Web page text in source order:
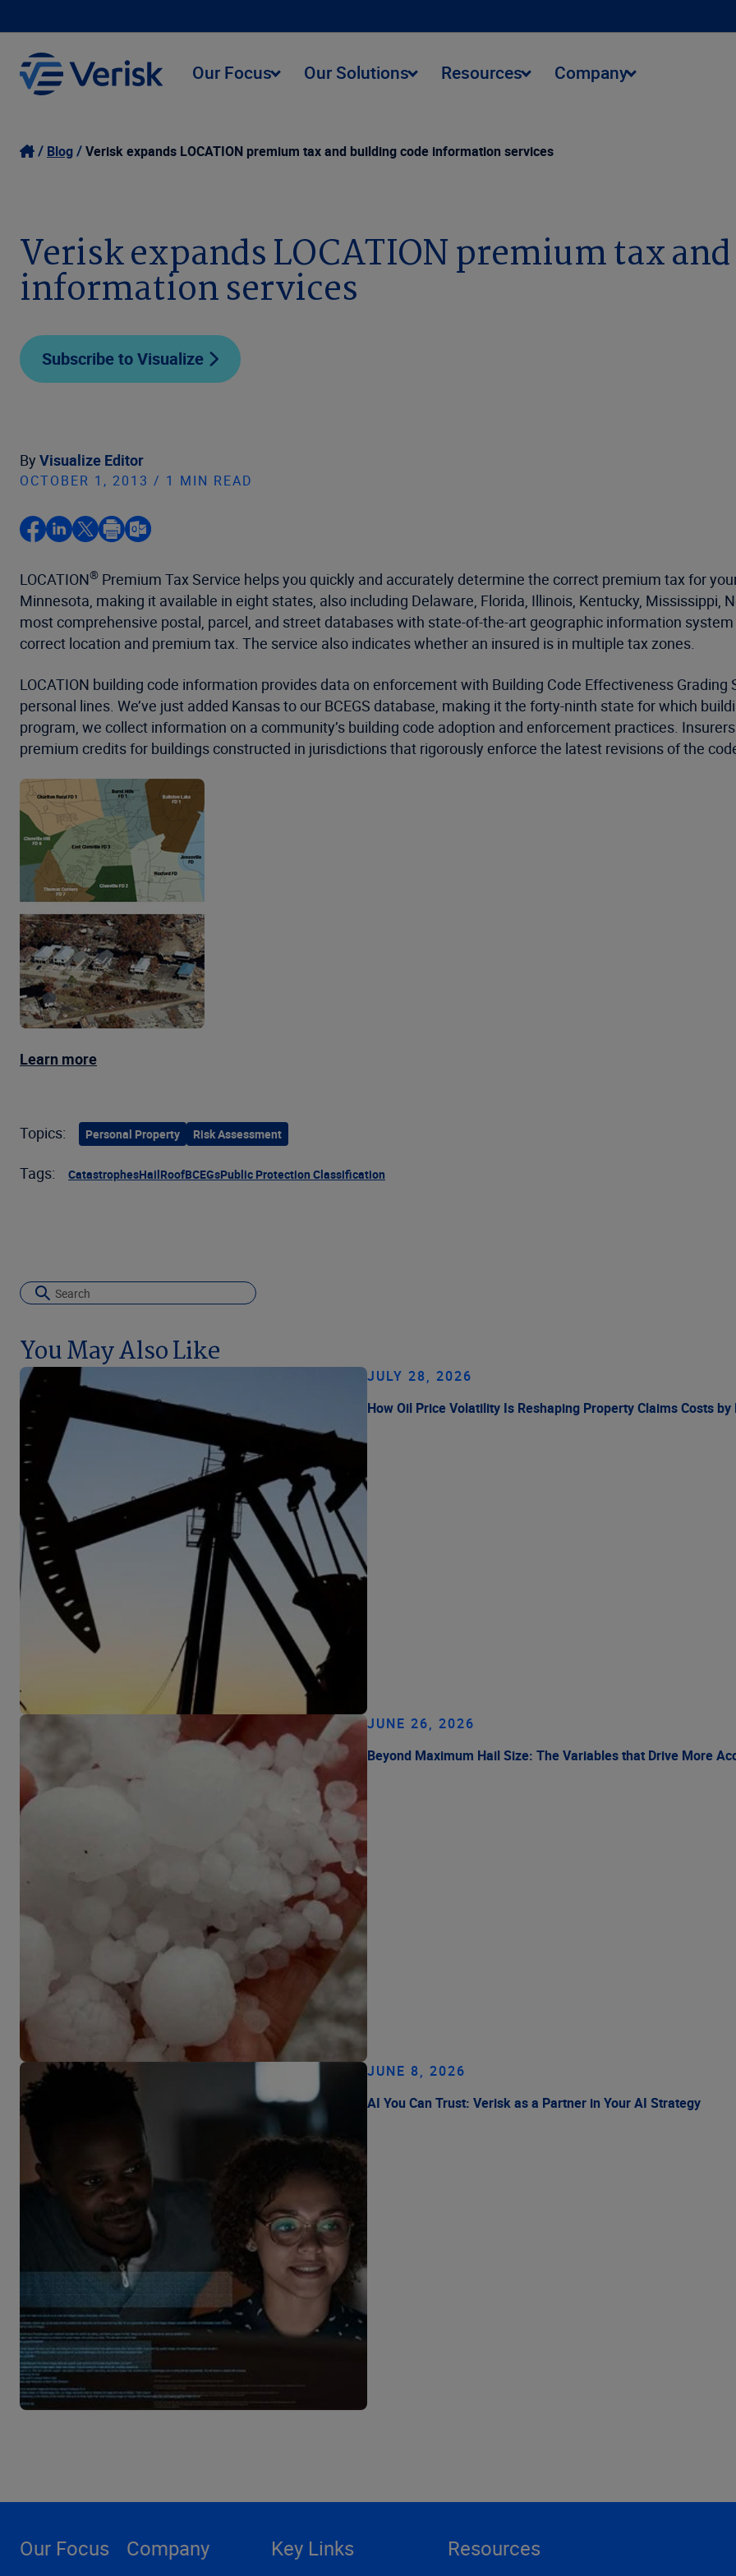
Our Focus Our Solutions Resources Company
Blog Verisk expands LOCATION premium tax and building code information services
Verisk expands LOCATION premium tax
information services
Subscribe to Visualize
By Visualize Editor
OCTOBER 1, 2013 / 1 MIN READ
LOCATION® Premium Tax Service helps you quickly and accurately determine the correct premium tax for
Minnesota, making it available in eight states, also including Delaware, Florida, Illinois, Kentucky, Mississippi,
most comprehensive postal, parcel, and street databases with state-of-the-art geographic information
correct location and premium tax. The service also indicates whether an insured is in multiple tax zones.
LOCATION building code information provides data on enforcement with Building Code Effectiveness Grading
personal lines. We’ve just added Kansas to our BCEGS database, making it the forty-ninth state for which
program, we collect information on a community’s building code adoption and enforcement practices.
premium credits for buildings constructed in jurisdictions that rigorously enforce the latest revisions of the
Learn more
Topics: Personal Property Risk Assessment
Tags: CatastrophesHailRoofBCEGsPublic Protection Classification
You May Also Like
JULY 28, 2026
How Oil Price Volatility Is Reshaping Property Claims Costs by
JUNE 26, 2026
Beyond Maximum Hail Size: The Variables that Drive More
JUNE 8, 2026
AI You Can Trust: Verisk as a Partner in Your AI Strategy
Our Focus Company Key Links Resources